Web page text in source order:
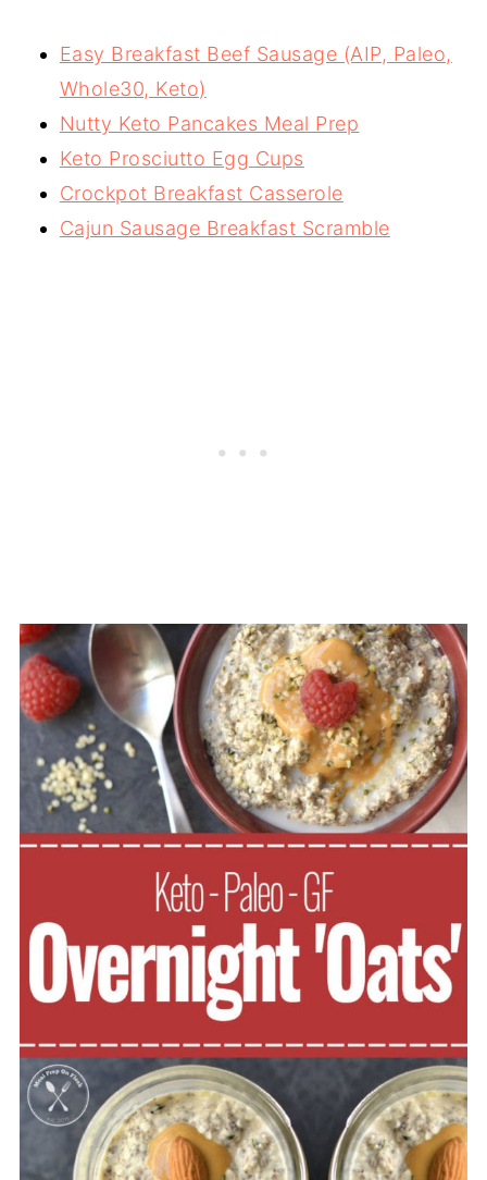
Easy Breakfast Beef Sausage (AIP, Paleo,
Whole30, Keto)
Nutty Keto Pancakes Meal Prep
Keto Prosciutto Egg Cups
Crockpot Breakfast Casserole
Cajun Sausage Breakfast Scramble